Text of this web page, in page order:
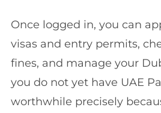
Once logged in, you can
visas and entry permits,
fines, and manage your
you do not yet have UAE
worthwhile precisely